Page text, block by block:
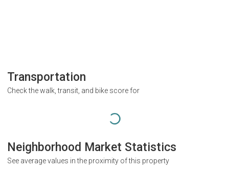
Transportation
Check the walk, transit, and bike score for
Neighborhood Market Statistics
See average values in the proximity of this property